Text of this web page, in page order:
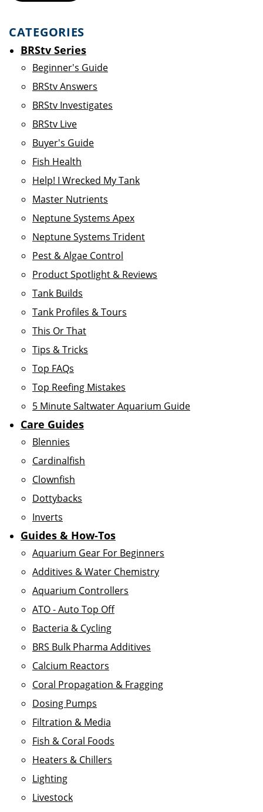
CATEGORIES
BRStv Series
Beginner's Guide
BRStv Answers
BRStv Investigates
BRStv Live
Buyer's Guide
Fish Health
Help! I Wrecked My Tank
Master Nutrients
Neptune Systems Apex
Neptune Systems Trident
Pest & Algae Control
Product Spotlight & Reviews
Tank Builds
Tank Profiles & Tours
This Or That
Tips & Tricks
Top FAQs
Top Reefing Mistakes
5 Minute Saltwater Aquarium Guide
Care Guides
Blennies
Cardinalfish
Clownfish
Dottybacks
Inverts
Guides & How-Tos
Aquarium Gear For Beginners
Additives & Water Chemistry
Aquarium Controllers
ATO - Auto Top Off
Bacteria & Cycling
BRS Bulk Pharma Additives
Calcium Reactors
Coral Propagation & Fragging
Dosing Pumps
Filtration & Media
Fish & Coral Foods
Heaters & Chillers
Lighting
Livestock